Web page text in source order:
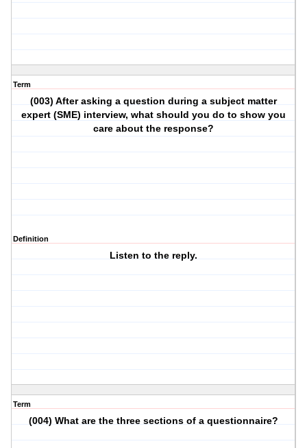
Term
(003) After asking a question during a subject matter
expert (SME) interview, what should you do to show you
care about the response?
Definition
Listen to the reply.
Term
(004) What are the three sections of a questionnaire?